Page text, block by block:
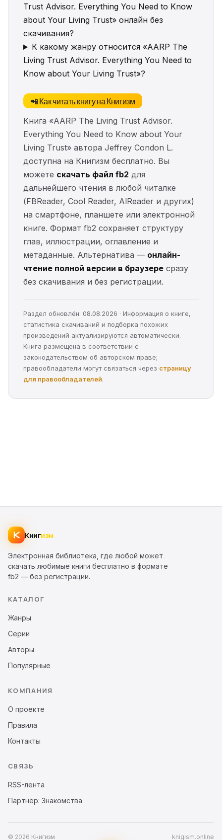
Trust Advisor. Everything You Need to Know
about Your Living Trust» онлайн без
скачивания?
К какому жанру относится «AARP The
Living Trust Advisor. Everything You Need to
Know about Your Living Trust»?
📲 Как читать книгу на Книгизм
Книга «AARP The Living Trust Advisor.
Everything You Need to Know about Your
Living Trust» автора Jeffrey Condon L.
доступна на Книгизм бесплатно. Вы
можете скачать файл fb2 для
дальнейшего чтения в любой читалке
(FBReader, Cool Reader, AlReader и других)
на смартфоне, планшете или электронной
книге. Формат fb2 сохраняет структуру
глав, иллюстрации, оглавление и
метаданные. Альтернатива — онлайн-
чтение полной версии в браузере сразу
без скачивания и без регистрации.
Раздел обновлён: 08.08.2026 · Информация о книге,
статистика скачиваний и подборка похожих
произведений актуализируются автоматически.
Книга размещена в соответствии с
законодательством об авторском праве;
правообладатели могут связаться через страницу
для правообладателей.
Книгизм
Электронная библиотека, где любой может
скачать любимые книги бесплатно в формате
fb2 — без регистрации.
КАТАЛОГ
Жанры
Серии
Авторы
Популярные
КОМПАНИЯ
О проекте
Правила
Контакты
СВЯЗЬ
RSS-лента
Партнёр: Знакомства
© 2026 Книгизм knigism.online